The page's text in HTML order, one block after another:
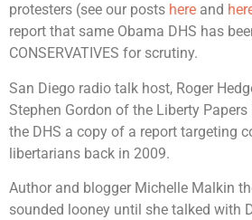
protesters (see our posts here and
report that same Obama DHS has
CONSERVATIVES for scrutiny.
San Diego radio talk host, Roger
Stephen Gordon of the Liberty
the DHS a copy of a report targeting
libertarians back in 2009.
Author and blogger Michelle Malkin
sounded looney until she talked with